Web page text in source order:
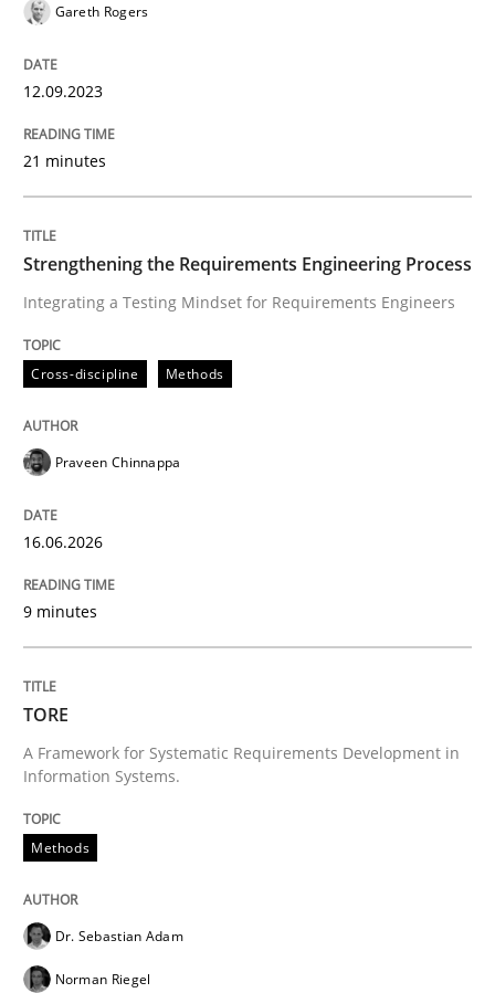
Written by
READ ARTICLE
When the rubber hits the road
Improving requirements quality by effort estimates
27. February 2019 · 12 minutes read
READ ARTICLE
Methods
Why and when must requirement
Neglecting personal data protection is not an option
Gareth Rogers
12.09.2023
21 minutes
Strengthening the Requirements Engineering Process
Integrating a Testing Mindset for Requirements Engineers
Cross-discipline Methods
Praveen Chinnappa
16.06.2026
9 minutes
TORE
A Framework for Systematic Requirements Development in
Information Systems.
Methods
Dr. Sebastian Adam
Norman Riegel